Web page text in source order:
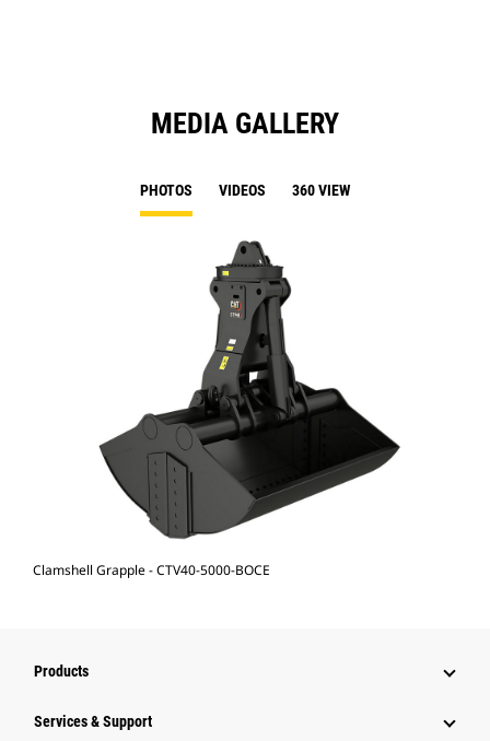
MEDIA GALLERY
PHOTOS VIDEOS 360 VIEW
Clamshell Grapple - CTV40-5000-BOCE
Products
Services & Support